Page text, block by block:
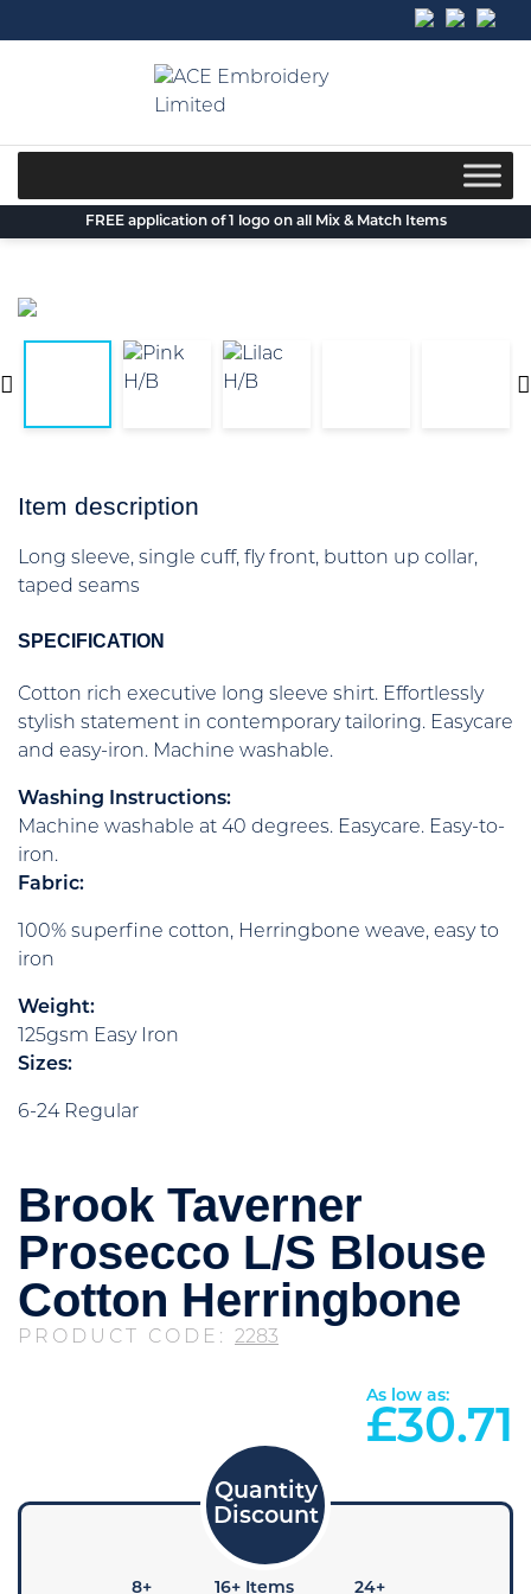
to
FREE application of 1 logo on all Mix & Match Items
Item description
Long sleeve, single cuff, fly front, button up collar,
taped seams
SPECIFICATION
Cotton rich executive long sleeve shirt. Effortlessly
stylish statement in contemporary tailoring. Easycare
and easy-iron. Machine washable.
Washing Instructions:
Machine washable at 40 degrees. Easycare. Easy-to-
iron.
Fabric:
100% superfine cotton, Herringbone weave, easy to
iron
Weight:
125gsm Easy Iron
Sizes:
6-24 Regular
Brook Taverner
Prosecco L/S Blouse
Cotton Herringbone
PRODUCT CODE: 2283
As low as:
£30.71
8+
16+ Items
24+